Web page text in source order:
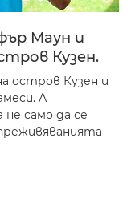
Маун и
Кузeн.
остров Кузен и
А
само да се